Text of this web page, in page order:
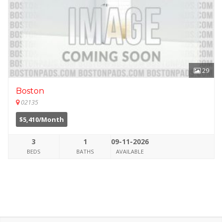
29
Boston
02135
$5,410/Month
3
BEDS
1
BATHS
09-11-2026
AVAILABLE